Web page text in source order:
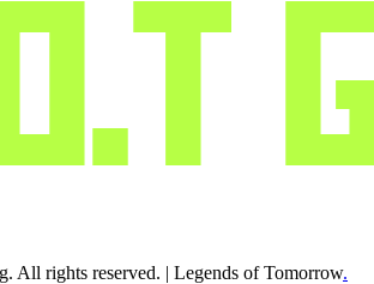
All rights reserved. | Legends of Tomorrow.